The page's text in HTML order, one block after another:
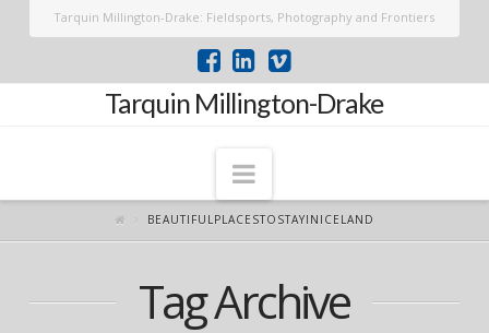
Tarquin Millington-Drake: Fieldsports, Photography and Frontiers
Tarquin Millington-Drake
Navigation
BEAUTIFULPLACESTOSTAYINICELAND
Tag Archive